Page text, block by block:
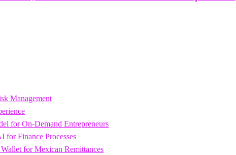
Management
for On-Demand Entrepreneurs
Finance Processes
for Mexican Remittances